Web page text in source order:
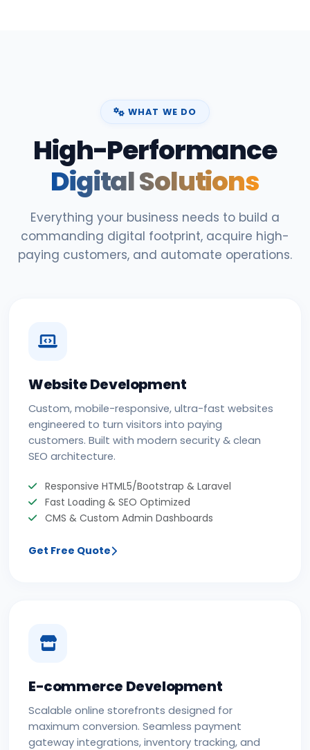
WHAT WE DO
High-Performance
Digital Solutions
Everything your business needs to build a
commanding digital footprint, acquire high-
paying customers, and automate operations.
Website Development
Custom, mobile-responsive, ultra-fast websites
engineered to turn visitors into paying
customers. Built with modern security & clean
SEO architecture.
Responsive HTML5/Bootstrap & Laravel
Fast Loading & SEO Optimized
CMS & Custom Admin Dashboards
Get Free Quote
E-commerce Development
Scalable online storefronts designed for
maximum conversion. Seamless payment
gateway integrations, inventory tracking, and